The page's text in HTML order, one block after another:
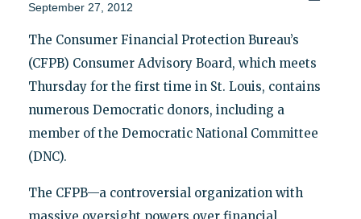
September 27, 2012
The Consumer Financial Protection Bureau’s
(CFPB) Consumer Advisory Board, which meets
Thursday for the first time in St. Louis, contains
numerous Democratic donors, including a
member of the Democratic National Committee
(DNC).
The CFPB—a controversial organization with